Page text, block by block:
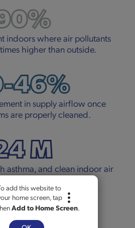
add this website to
home screen, tap
Add to Home Screen.
indoors where air pollutants
higher than outside.
46%
in supply airflow once
are properly cleaned.
M
asthma, and clean indoor air
a real difference.
5+